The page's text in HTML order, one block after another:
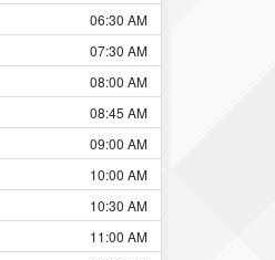
06:30 AM
07:30 AM
08:00 AM
08:45 AM
09:00 AM
10:00 AM
10:30 AM
11:00 AM